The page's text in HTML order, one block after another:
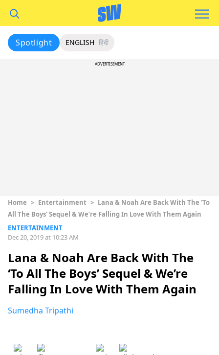
Spotlight ENGLISH हिंदी
ADVERTISEMENT
Home > Entertainment > Lana & Noah Are Back With The ‘To
All The Boys’ Sequel & We’re Falling In Love With Them Again
ENTERTAINMENT
Dec 20, 2019 at 10:23 AM
Lana & Noah Are Back With The
‘To All The Boys’ Sequel & We’re
Falling In Love With Them Again
Sumedha Tripathi